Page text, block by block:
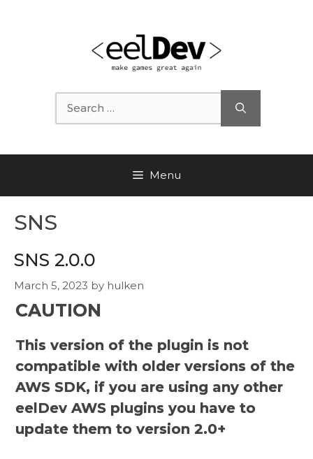
Search
for:
Menu
SNS
SNS 2.0.0
March 5, 2023 by hulken
CAUTION
This version of the plugin is not
compatible with older versions of the
AWS SDK, if you are using any other
eelDev AWS plugins you have to
update them to version 2.0+